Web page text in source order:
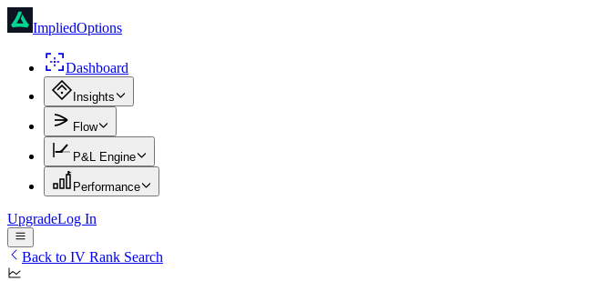
ImpliedOptions
Dashboard
Insights
Flow
P&L Engine
Performance
UpgradeLog In
Back to IV Rank Search